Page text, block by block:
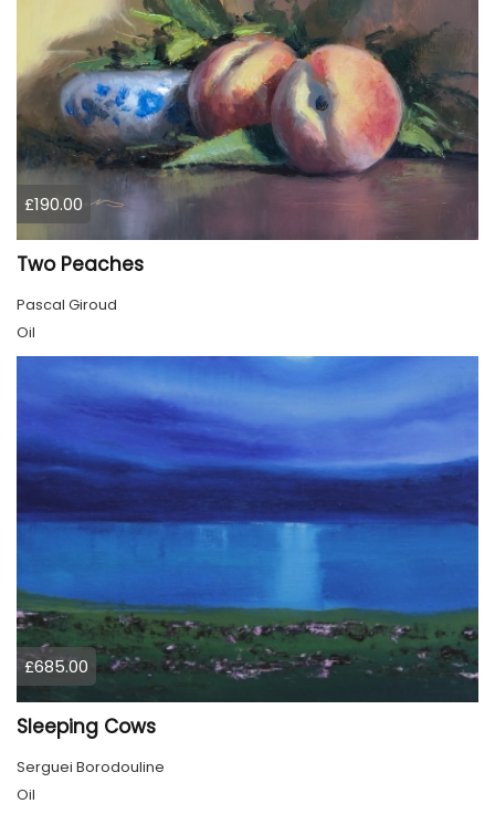
£190.00
Two Peaches
Pascal Giroud
Oil
£685.00
Sleeping Cows
Serguei Borodouline
Oil